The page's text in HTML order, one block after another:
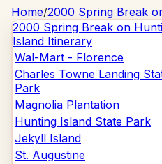
Home/2000 Spring Break
2000 Spring Break on
Island Itinerary
Wal-Mart - Florence
Charles Towne Landing
Park
Magnolia Plantation
Hunting Island State Park
Jekyll Island
St. Augustine